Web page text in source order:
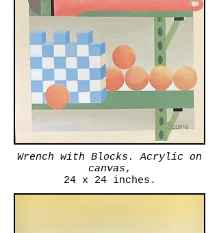
Wrench with Blocks. Acrylic on
canvas,
24 x 24 inches.